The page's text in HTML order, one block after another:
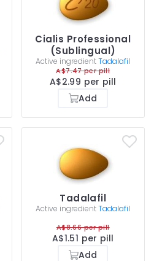
Cialis Professional
(Sublingual)
Active ingredientTadalafil
A$7.47 per pill
A$2.99 per pill
Add
Tadalafil
Active ingredientTadalafil
A$8.66 per pill
A$1.51 per pill
Add